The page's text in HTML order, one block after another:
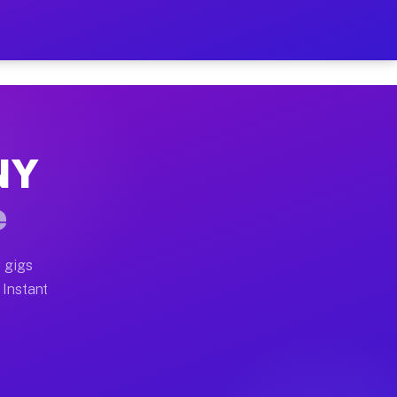
on Your Schedule
moves, office moves, and emergency
often earn more due to higher-value moving
gigs
Instant